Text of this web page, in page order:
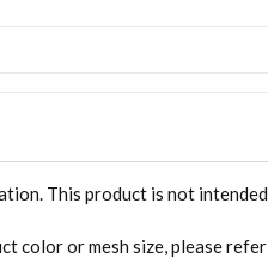
This product is not
color or mesh size, please